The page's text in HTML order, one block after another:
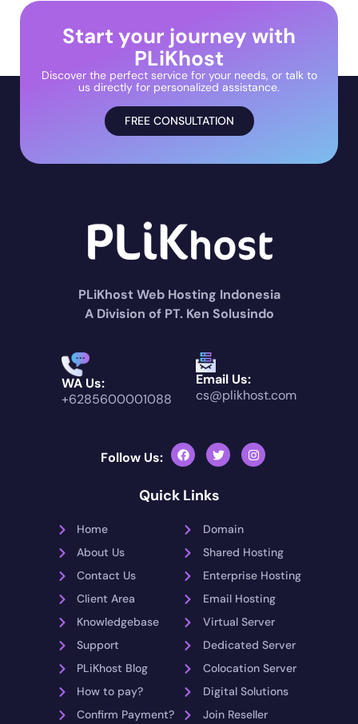
Start your journey with
PLiKhost
Discover the perfect service for your needs, or talk to
us directly for personalized assistance.
FREE CONSULTATION
PLiKhost Web Hosting Indonesia
A Division of PT. Ken Solusindo
WA Us:
+6285600001088
Email Us:
cs@plikhost.com
Follow Us:
Quick Links
Home
About Us
Contact Us
Client Area
Knowledgebase
Support
PLiKhost Blog
How to pay?
Confirm Payment?
Domain
Shared Hosting
Enterprise Hosting
Email Hosting
Virtual Server
Dedicated Server
Colocation Server
Digital Solutions
Join Reseller